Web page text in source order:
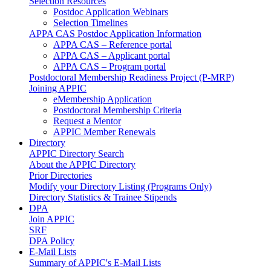
Postdoc Application Webinars
Selection Timelines
APPA CAS Postdoc Application Information
APPA CAS – Reference portal
APPA CAS – Applicant portal
APPA CAS – Program portal
Postdoctoral Membership Readiness Project (P-MRP)
Joining APPIC
eMembership Application
Postdoctoral Membership Criteria
Request a Mentor
APPIC Member Renewals
Directory
APPIC Directory Search
About the APPIC Directory
Prior Directories
Modify your Directory Listing (Programs Only)
Directory Statistics & Trainee Stipends
DPA
Join APPIC
SRF
DPA Policy
E-Mail Lists
Summary of APPIC's E-Mail Lists